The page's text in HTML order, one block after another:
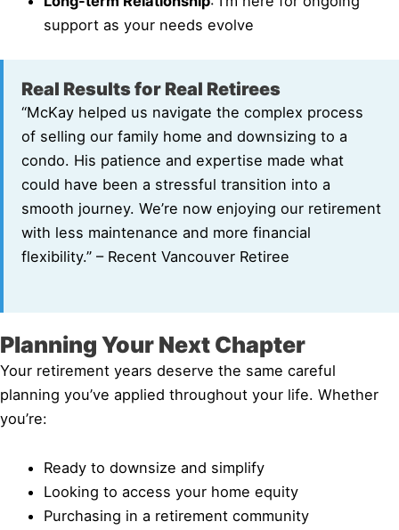
support as your needs evolve
Real Results for Real Retirees
“McKay helped us navigate the complex process
of selling our family home and downsizing to a
condo. His patience and expertise made what
could have been a stressful transition into a
smooth journey. We’re now enjoying our retirement
with less maintenance and more financial
flexibility.” – Recent Vancouver Retiree
Planning Your Next Chapter
Your retirement years deserve the same careful
planning you’ve applied throughout your life. Whether
you’re:
Ready to downsize and simplify
Looking to access your home equity
Purchasing in a retirement community